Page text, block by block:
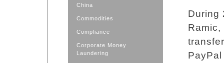
China
Commodities
Compliance
Corporate Money
Laundering
During